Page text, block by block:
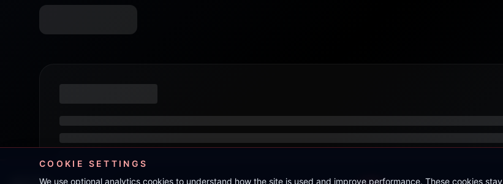
COOKIE SETTINGS
We use optional analytics cookies to understand how the site is used and improve performance. These cookies stay